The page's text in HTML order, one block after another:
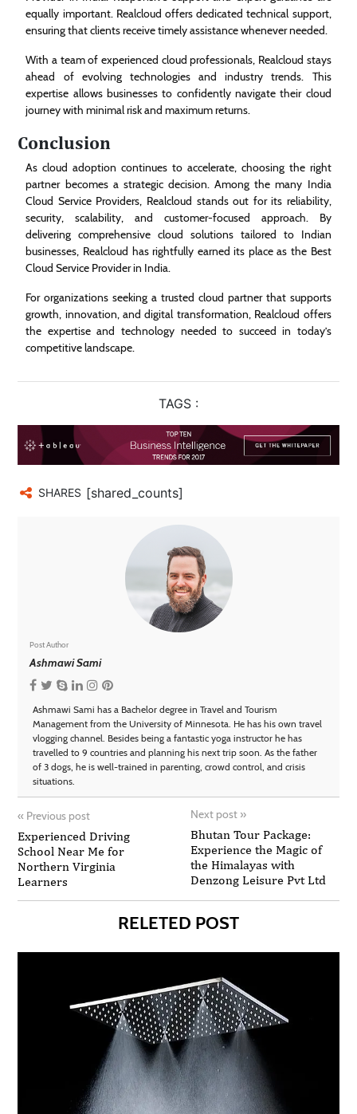
equally important. Realcloud offers dedicated technical support,
ensuring that clients receive timely assistance whenever needed.
With a team of experienced cloud professionals, Realcloud stays
ahead of evolving technologies and industry trends. This
expertise allows businesses to confidently navigate their cloud
journey with minimal risk and maximum returns.
Conclusion
As cloud adoption continues to accelerate, choosing the right
partner becomes a strategic decision. Among the many India
Cloud Service Providers, Realcloud stands out for its reliability,
security, scalability, and customer-focused approach. By
delivering comprehensive cloud solutions tailored to Indian
businesses, Realcloud has rightfully earned its place as the Best
Cloud Service Provider in India.
For organizations seeking a trusted cloud partner that supports
growth, innovation, and digital transformation, Realcloud offers
the expertise and technology needed to succeed in today’s
competitive landscape.
TAGS :
SHARES [shared_counts]
Post Author
Ashmawi Sami
Ashmawi Sami has a Bachelor degree in Travel and Tourism
Management from the University of Minnesota. He has his own travel
vlogging channel. Besides being a fantastic yoga instructor he has
travelled to 9 countries and planning his next trip soon. As the father
of 3 dogs, he is well-trained in parenting, crowd control, and crisis
situations.
« Previous post
Experienced Driving
School Near Me for
Northern Virginia
Learners
Next post »
Bhutan Tour Package:
Experience the Magic of
the Himalayas with
Denzong Leisure Pvt Ltd
RELETED POST